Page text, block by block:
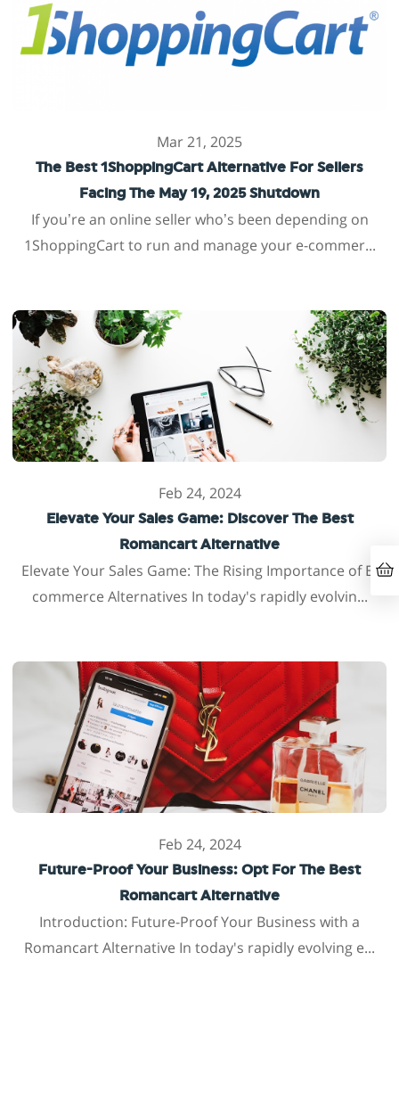
Mar 21, 2025
The Best 1ShoppingCart Alternative For Sellers
Facing The May 19, 2025 Shutdown
If you’re an online seller who’s been depending on
1ShoppingCart to run and manage your e-commer...
Feb 24, 2024
Elevate Your Sales Game: Discover The Best
Romancart Alternative
Elevate Your Sales Game: The Rising Importance of E-
commerce Alternatives In today's rapidly evolvin...
Feb 24, 2024
Future-Proof Your Business: Opt For The Best
Romancart Alternative
Introduction: Future-Proof Your Business with a
Romancart Alternative In today's rapidly evolving e...